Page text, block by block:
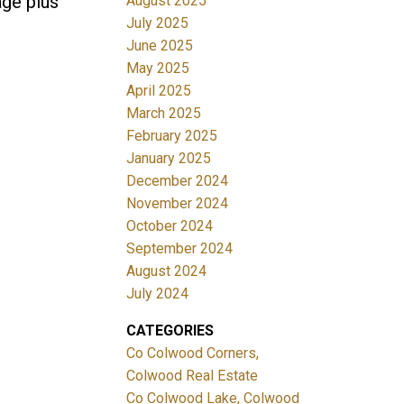
July 2025
June 2025
May 2025
April 2025
March 2025
February 2025
January 2025
December 2024
November 2024
October 2024
September 2024
August 2024
July 2024
CATEGORIES
Co Colwood Corners,
Colwood Real Estate
Co Colwood Lake, Colwood